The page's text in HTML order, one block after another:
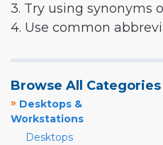
3. Try using synonyms
4. Use common
Browse All Categories
» Desktops &
Workstations
Desktops